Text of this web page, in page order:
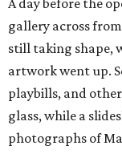
A day before the
gallery across
still taking shape,
artwork went up.
playbills, and
glass, while a
photographs of